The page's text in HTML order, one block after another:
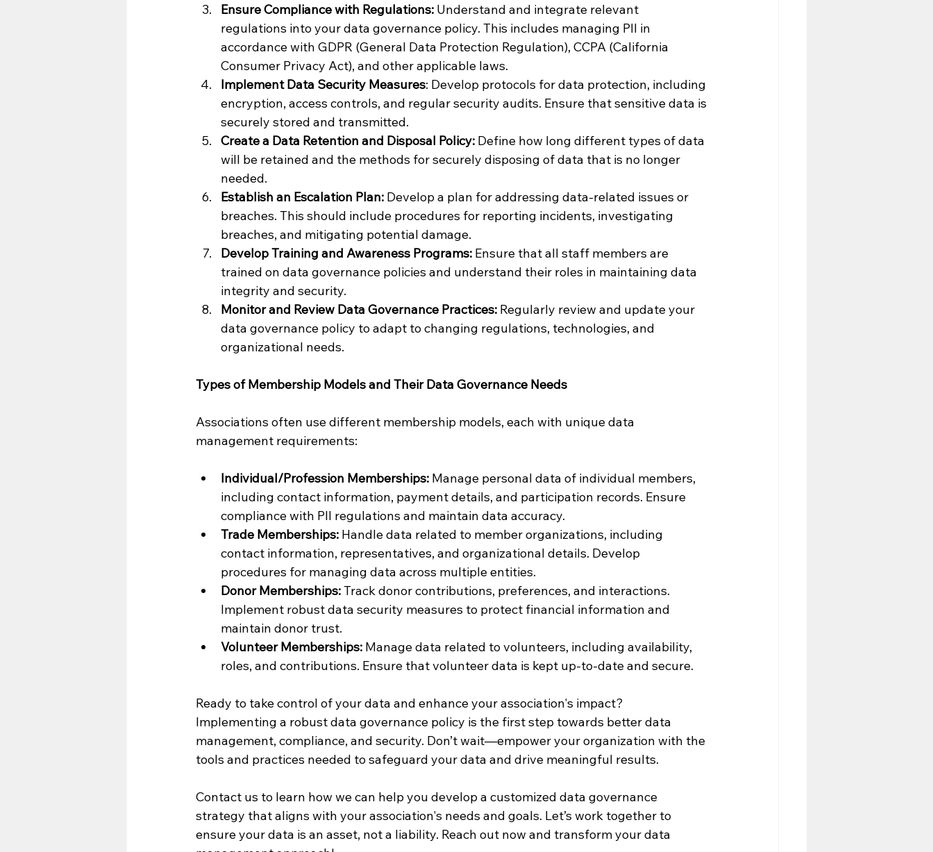
Ensure Compliance with Regulations: Understand and integrate relevant
regulations into your data governance policy. This includes managing PII in
accordance with GDPR (General Data Protection Regulation), CCPA (California
Consumer Privacy Act), and other applicable laws.
Implement Data Security Measures: Develop protocols for data protection, including
encryption, access controls, and regular security audits. Ensure that sensitive data is
securely stored and transmitted.
Create a Data Retention and Disposal Policy: Define how long different types of data
will be retained and the methods for securely disposing of data that is no longer
needed.
Establish an Escalation Plan: Develop a plan for addressing data-related issues or
breaches. This should include procedures for reporting incidents, investigating
breaches, and mitigating potential damage.
Develop Training and Awareness Programs: Ensure that all staff members are
trained on data governance policies and understand their roles in maintaining data
integrity and security.
Monitor and Review Data Governance Practices: Regularly review and update your
data governance policy to adapt to changing regulations, technologies, and
organizational needs.
Types of Membership Models and Their Data Governance Needs
Associations often use different membership models, each with unique data
management requirements:
Individual/Profession Memberships: Manage personal data of individual members,
including contact information, payment details, and participation records. Ensure
compliance with PII regulations and maintain data accuracy.
Trade Memberships: Handle data related to member organizations, including
contact information, representatives, and organizational details. Develop
procedures for managing data across multiple entities.
Donor Memberships: Track donor contributions, preferences, and interactions.
Implement robust data security measures to protect financial information and
maintain donor trust.
Volunteer Memberships: Manage data related to volunteers, including availability,
roles, and contributions. Ensure that volunteer data is kept up-to-date and secure.
Ready to take control of your data and enhance your association's impact?
Implementing a robust data governance policy is the first step towards better data
management, compliance, and security. Don’t wait—empower your organization with the
tools and practices needed to safeguard your data and drive meaningful results.
Contact us to learn how we can help you develop a customized data governance
strategy that aligns with your association's needs and goals. Let’s work together to
ensure your data is an asset, not a liability. Reach out now and transform your data